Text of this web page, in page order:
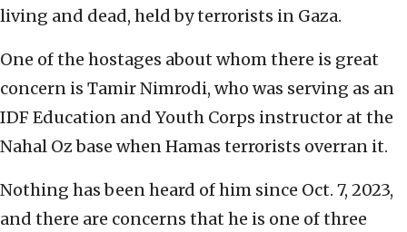
living and dead, held by terrorists in Gaza.
One of the hostages about whom there is great
concern is Tamir Nimrodi, who was serving as an
IDF Education and Youth Corps instructor at the
Nahal Oz base when Hamas terrorists overran it.
Nothing has been heard of him since Oct. 7, 2023,
and there are concerns that he is one of three